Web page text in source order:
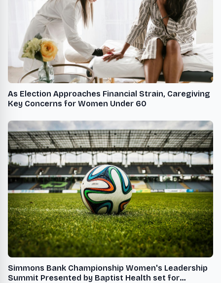
As Election Approaches Financial Strain, Caregiving
Key Concerns for Women Under 60
Simmons Bank Championship Women's Leadership
Summit Presented by Baptist Health set for